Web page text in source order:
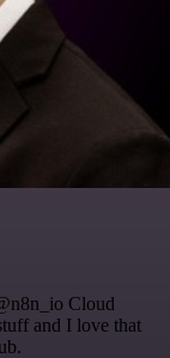
Cloud
and I love that